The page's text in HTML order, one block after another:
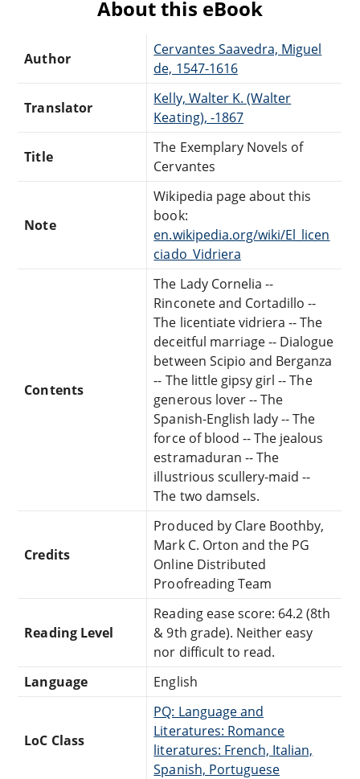
About this eBook
Author
Cervantes Saavedra, Miguel
de, 1547-1616
Translator
Kelly, Walter K. (Walter
Keating), -1867
Title
The Exemplary Novels of
Cervantes
Note
Wikipedia page about this
book:
en.wikipedia.org/wiki/El_licen
ciado_Vidriera
Contents
The Lady Cornelia --
Rinconete and Cortadillo --
The licentiate vidriera -- The
deceitful marriage -- Dialogue
between Scipio and Berganza
-- The little gipsy girl -- The
generous lover -- The
Spanish-English lady -- The
force of blood -- The jealous
estramaduran -- The
illustrious scullery-maid --
The two damsels.
Credits
Produced by Clare Boothby,
Mark C. Orton and the PG
Online Distributed
Proofreading Team
Reading Level
Reading ease score: 64.2 (8th
& 9th grade). Neither easy
nor difficult to read.
Language
English
LoC Class
PQ: Language and
Literatures: Romance
literatures: French, Italian,
Spanish, Portuguese